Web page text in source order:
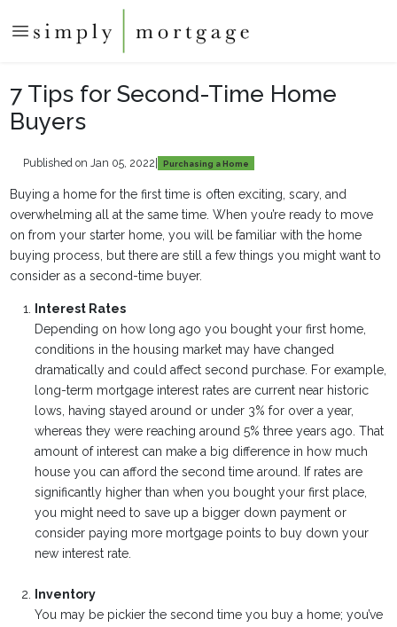
7 Tips for Second-Time Home
Buyers
Published on Jan 05, 2022 Purchasing a Home
Buying a home for the first time is often exciting, scary, and
overwhelming all at the same time. When you’re ready to move
on from your starter home, you will be familiar with the home
buying process, but there are still a few things you might want to
consider as a second-time buyer.
Interest Rates
Depending on how long ago you bought your first home,
conditions in the housing market may have changed
dramatically and could affect second purchase. For example,
long-term mortgage interest rates are current near historic
lows, having stayed around or under 3% for over a year,
whereas they were reaching around 5% three years ago. That
amount of interest can make a big difference in how much
house you can afford the second time around. If rates are
significantly higher than when you bought your first place,
you might need to save up a bigger down payment or
consider paying more mortgage points to buy down your
new interest rate.
Inventory
You may be pickier the second time you buy a home; you’ve